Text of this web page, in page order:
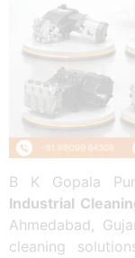
B K Gopala
Industrial
Ahmedabad,
cleaning